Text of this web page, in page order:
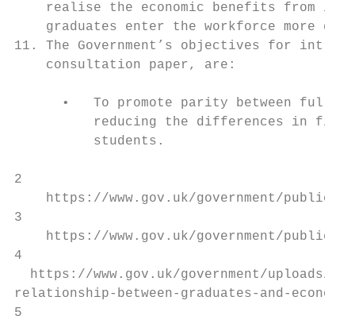
realise the economic benefits from
graduates enter the workforce more
11. The Government’s objectives for
    consultation paper, are:
•   To promote parity between full-
reducing the differences in
          students.
2
https://www.gov.uk/government/
3
https://www.gov.uk/government/
4
https://www.gov.uk/government/uploads/
relationship-between-graduates-and-
5